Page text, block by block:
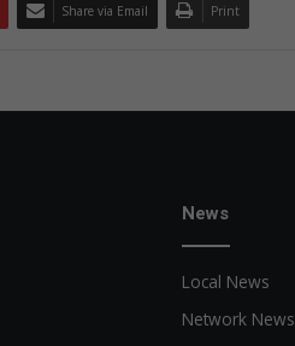
Share via Email Print
News
Local News
Network News